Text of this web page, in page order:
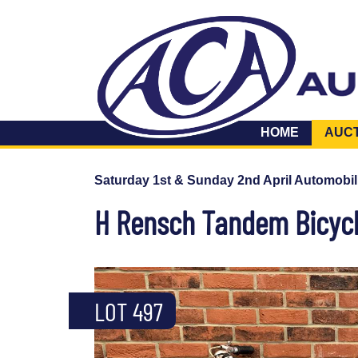
HOME
Saturday 1st & Sunday 2nd April
H Rensch Tandem
LOT 497